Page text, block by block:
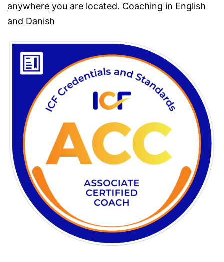
anywhere you are located. Coaching in English
and Danish